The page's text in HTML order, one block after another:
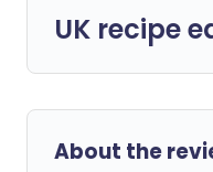
UK recipe
About the